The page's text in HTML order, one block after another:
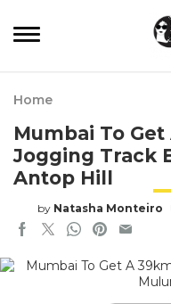
Home
Mumbai To
Jogging Track
Antop Hill
by Natasha Monteiro